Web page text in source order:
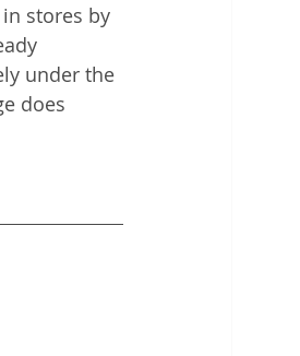
stores by
under the
does